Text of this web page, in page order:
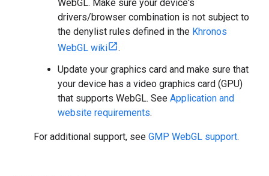
WebGL. Make sure your device's
drivers/browser combination is not subject to
the denylist rules defined in the Khronos
WebGL wiki
.
Update your graphics card and make sure that
your device has a video graphics card (GPU)
that supports WebGL. See Application and
website requirements.
For additional support, see GMP WebGL support.